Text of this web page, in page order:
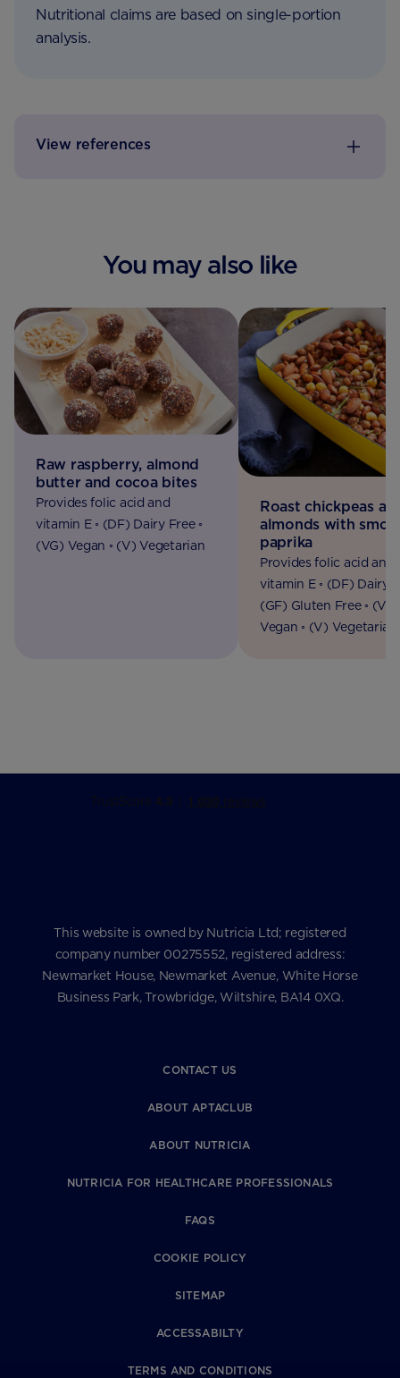
Nutritional claims are based on single-portion
analysis.
View references
You may also like
Raw raspberry, almond
butter and cocoa bites
Provides folic acid and
vitamin E ◦ (DF) Dairy Free ◦
(VG) Vegan ◦ (V) Vegetarian
Roast chickpeas
almonds with
paprika
Provides folic acid and
vitamin E ◦ (DF) Dairy
(GF) Gluten Free ◦ (VG)
Vegan ◦ (V) Vegetarian
This website is owned by Nutricia Ltd; registered
company number 00275552, registered address:
Newmarket House, Newmarket Avenue, White Horse
Business Park, Trowbridge, Wiltshire, BA14 0XQ.
CONTACT US
ABOUT APTACLUB
ABOUT NUTRICIA
NUTRICIA FOR HEALTHCARE PROFESSIONALS
FAQS
COOKIE POLICY
SITEMAP
ACCESSABILTY
TERMS AND CONDITIONS